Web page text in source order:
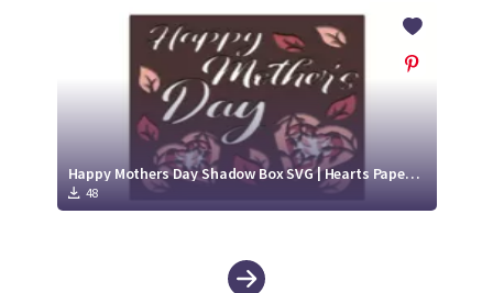
Happy Mothers Day Shadow Box SVG | Hearts Paper Cut Design
48